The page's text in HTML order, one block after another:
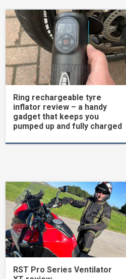
Ring rechargeable tyre
inflator review – a handy
gadget that keeps you
pumped up and fully charged
RST Pro Series Ventilator